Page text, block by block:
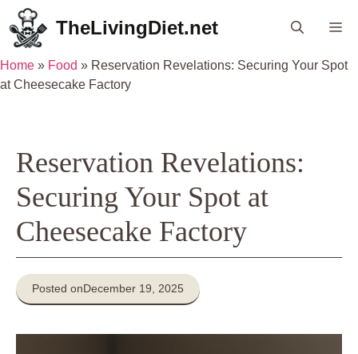
Skip
to
content
TheLivingDiet.net
Home » Food » Reservation Revelations: Securing Your Spot
at Cheesecake Factory
Reservation Revelations:
Securing Your Spot at
Cheesecake Factory
Posted onDecember 19, 2025